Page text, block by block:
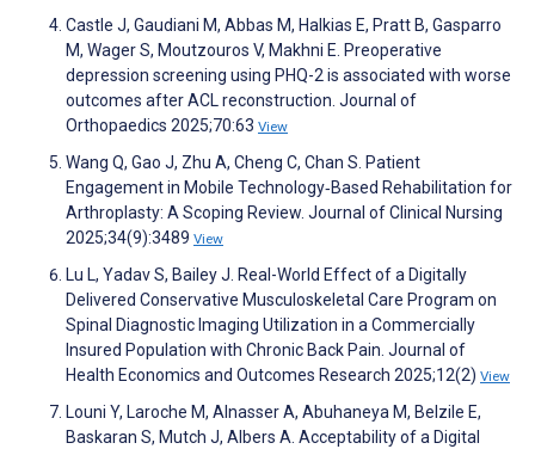
Castle J, Gaudiani M, Abbas M, Halkias E, Pratt B, Gasparro
M, Wager S, Moutzouros V, Makhni E. Preoperative
depression screening using PHQ-2 is associated with worse
outcomes after ACL reconstruction. Journal of
Orthopaedics 2025;70:63 View
Wang Q, Gao J, Zhu A, Cheng C, Chan S. Patient
Engagement in Mobile Technology‐Based Rehabilitation for
Arthroplasty: A Scoping Review. Journal of Clinical Nursing
2025;34(9):3489 View
Lu L, Yadav S, Bailey J. Real-World Effect of a Digitally
Delivered Conservative Musculoskeletal Care Program on
Spinal Diagnostic Imaging Utilization in a Commercially
Insured Population with Chronic Back Pain. Journal of
Health Economics and Outcomes Research 2025;12(2) View
Louni Y, Laroche M, Alnasser A, Abuhaneya M, Belzile E,
Baskaran S, Mutch J, Albers A. Acceptability of a Digital